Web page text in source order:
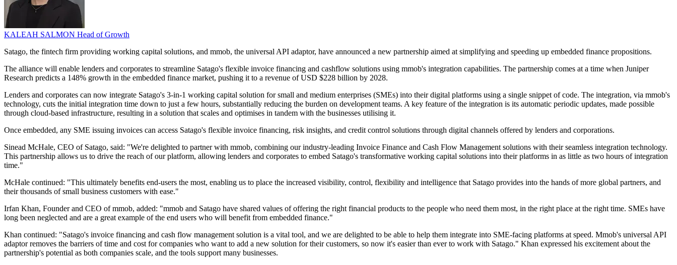
KALEAH SALMON Head of Growth
Satago, the fintech firm providing working capital solutions, and mmob, the universal API adaptor, have announced a new partnership aimed at simplifying and speeding up embedded finance propositions.
The alliance will enable lenders and corporates to streamline Satago's flexible invoice financing and cashflow solutions using mmob's integration capabilities. The partnership comes at a time when Juniper
Research predicts a 148% growth in the embedded finance market, pushing it to a revenue of USD $228 billion by 2028.
Lenders and corporates can now integrate Satago's 3-in-1 working capital solution for small and medium enterprises (SMEs) into their digital platforms using a single snippet of code. The integration, via mmob's
technology, cuts the initial integration time down to just a few hours, substantially reducing the burden on development teams. A key feature of the integration is its automatic periodic updates, made possible
through cloud-based infrastructure, resulting in a solution that scales and optimises in tandem with the businesses utilising it.
Once embedded, any SME issuing invoices can access Satago's flexible invoice financing, risk insights, and credit control solutions through digital channels offered by lenders and corporations.
Sinead McHale, CEO of Satago, said: "We're delighted to partner with mmob, combining our industry-leading Invoice Finance and Cash Flow Management solutions with their seamless integration technology.
This partnership allows us to drive the reach of our platform, allowing lenders and corporates to embed Satago's transformative working capital solutions into their platforms in as little as two hours of integration
time."
McHale continued: "This ultimately benefits end-users the most, enabling us to place the increased visibility, control, flexibility and intelligence that Satago provides into the hands of more global partners, and
their thousands of small business customers with ease."
Irfan Khan, Founder and CEO of mmob, added: "mmob and Satago have shared values of offering the right financial products to the people who need them most, in the right place at the right time. SMEs have
long been neglected and are a great example of the end users who will benefit from embedded finance."
Khan continued: "Satago's invoice financing and cash flow management solution is a vital tool, and we are delighted to be able to help them integrate into SME-facing platforms at speed. Mmob's universal API
adaptor removes the barriers of time and cost for companies who want to add a new solution for their customers, so now it's easier than ever to work with Satago." Khan expressed his excitement about the
partnership's potential as both companies scale, and the tools support many businesses.